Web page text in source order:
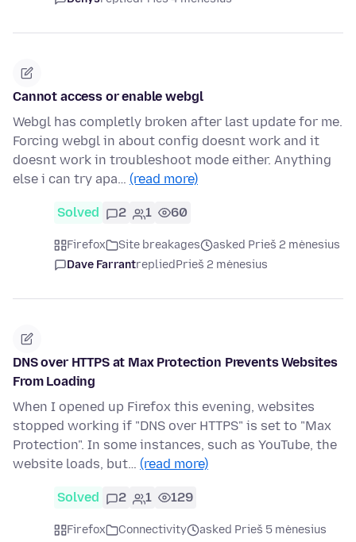
Cannot access or enable webgl
Webgl has completly broken after last update for me.
Forcing webgl in about config doesnt work and it
doesnt work in troubleshoot mode either. Anything
else i can try apa… (read more)
Solved 2 1 60
Firefox Site breakages
asked Prieš 2 mėnesius
Dave FarrantrepliedPrieš 2 mėnesius
DNS over HTTPS at Max Protection Prevents Websites
From Loading
When I opened up Firefox this evening, websites
stopped working if "DNS over HTTPS" is set to "Max
Protection". In some instances, such as YouTube, the
website loads, but… (read more)
Solved 2 1 129
Firefox Connectivity
asked Prieš 5 mėnesius